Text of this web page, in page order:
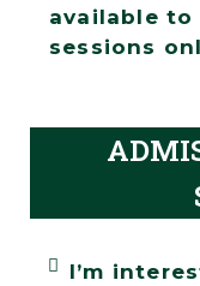
available to
sessions
I’m